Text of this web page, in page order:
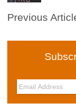
Previous